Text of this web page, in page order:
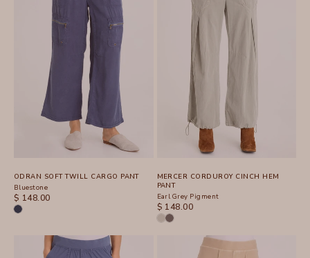
ODRAN SOFT TWILL CARGO PANT
Bluestone
SALE PRICE
$ 148.00
MERCER CORDUROY CINCH HEM
PANT
Earl Grey Pigment
SALE PRICE
$ 148.00